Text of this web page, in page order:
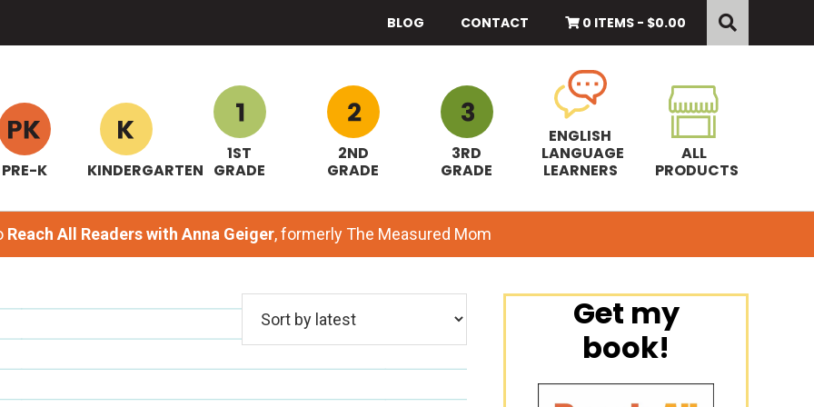
BLOG CONTACT
this
website
0 ITEMS - $0.00
PRE-K KINDERGARTEN
1ST
GRADE
2ND
GRADE
3RD
GRADE
ENGLISH
LANGUAGE
LEARNERS
ALL
PRODUCTS
Reach All Readers with Anna Geiger, formerly The Measured Mom
Primary
Sidebar
Get my
book!